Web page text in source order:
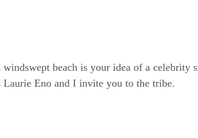
beach is your idea of a celebrity
Eno and I invite you to the tribe.